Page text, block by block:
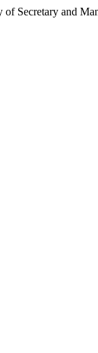
Secretary and